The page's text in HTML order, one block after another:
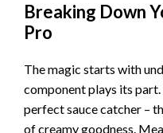
Breaking Down
Pro
The magic starts with
component plays its part.
perfect sauce catcher –
of creamy goodness.